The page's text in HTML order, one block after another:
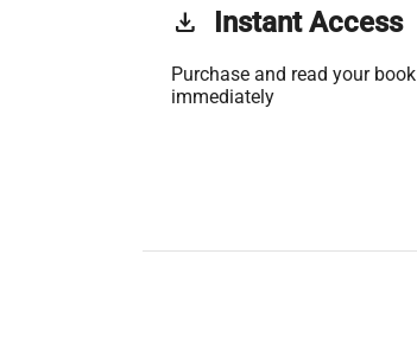
get_app Instant Access
Purchase and read your book
immediately